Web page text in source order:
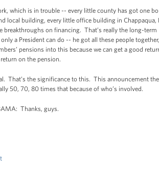
which is in trouble -- every little county has got one
local building, every little office building in
breakthroughs on financing. That’s really the long-
a President can do -- he got all these people
pensions into this because we can get a good
on the pension.
That’s the significance to this. This announcement
50, 70, 80 times that because of who’s involved.
Thanks, guys.